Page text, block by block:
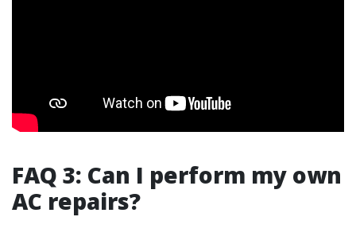
FAQ 3: Can I perform my own
AC repairs?